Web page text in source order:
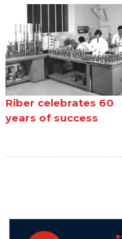
Riber celebrates 60
years of success